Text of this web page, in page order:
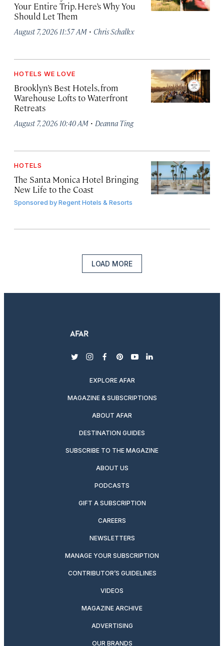
Your Entire Trip. Here’s Why You
Should Let Them
August 7, 2026 11:57 AM · Chris Schalkx
HOTELS WE LOVE
Brooklyn’s Best Hotels, from
Warehouse Lofts to Waterfront
Retreats
August 7, 2026 10:40 AM · Deanna Ting
HOTELS
The Santa Monica Hotel Bringing
New Life to the Coast
Sponsored byRegent Hotels & Resorts
LOAD MORE
twitterinstagram
facebook
pinterest
youtubelinkedin
EXPLORE AFAR
MAGAZINE & SUBSCRIPTIONS
ABOUT AFAR
DESTINATION GUIDES
SUBSCRIBE TO THE MAGAZINE
ABOUT US
PODCASTS
GIFT A SUBSCRIPTION
CAREERS
NEWSLETTERS
MANAGE YOUR SUBSCRIPTION
CONTRIBUTOR’S GUIDELINES
VIDEOS
MAGAZINE ARCHIVE
ADVERTISING
OUR BRANDS